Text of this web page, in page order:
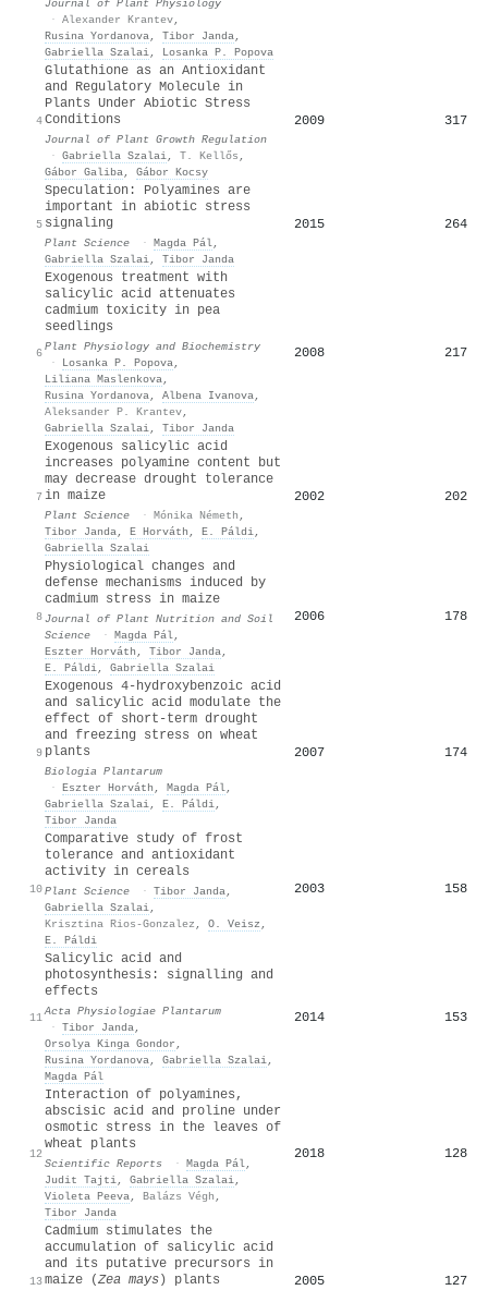
Journal of Plant Physiology
· Alexander Krantev,
Rusina Yordanova, Tibor Janda,
Gabriella Szalai, Losanka P. Popova
4
Glutathione as an Antioxidant
and Regulatory Molecule in
Plants Under Abiotic Stress
Conditions
Journal of Plant Growth Regulation
· Gabriella Szalai, T. Kellős ,
Gábor Galiba, Gábor Kocsy
2009 317
5
Speculation: Polyamines are
important in abiotic stress
signaling
Plant Science · Magda Pál,
Gabriella Szalai, Tibor Janda
2015 264
6
Exogenous treatment with
salicylic acid attenuates
cadmium toxicity in pea
seedlings
Plant Physiology and Biochemistry
·
Losanka P. Popova,
Liliana Maslenkova,
Rusina Yordanova, Albena Ivanova,
Aleksander P. Krantev,
Gabriella Szalai, Tibor Janda
2008 217
7
Exogenous salicylic acid
increases polyamine content but
may decrease drought tolerance
in maize
Plant Science · Mónika Németh ,
Tibor Janda, E Horváth , E. Páldi,
Gabriella Szalai
2002 202
8
Physiological changes and
defense mechanisms induced by
cadmium stress in maize
Journal of Plant Nutrition and Soil
Science
· Magda Pál,
Eszter Horváth , Tibor Janda,
E. Páldi, Gabriella Szalai
2006 178
9
Exogenous 4-hydroxybenzoic acid
and salicylic acid modulate the
effect of short-term drought
and freezing stress on wheat
plants
Biologia Plantarum
· Eszter Horváth , Magda Pál,
Gabriella Szalai, E. Páldi,
Tibor Janda
2007 174
10
Comparative study of frost
tolerance and antioxidant
activity in cereals
Plant Science · Tibor Janda,
Gabriella Szalai,
Krisztina Rios-Gonzalez , O. Veisz ,
E. Páldi
2003 158
11
Salicylic acid and
photosynthesis: signalling and
effects
Acta Physiologiae Plantarum
· Tibor Janda,
Orsolya Kinga Gondor ,
Rusina Yordanova, Gabriella Szalai,
Magda Pál
2014 153
12
Interaction of polyamines,
abscisic acid and proline under
osmotic stress in the leaves of
wheat plants
Scientific Reports · Magda Pál,
Judit Tajti, Gabriella Szalai,
Violeta Peeva, Balázs Végh ,
Tibor Janda
2018 128
13
Cadmium stimulates the
accumulation of salicylic acid
and its putative precursors in
maize (Zea mays) plants 2005 127